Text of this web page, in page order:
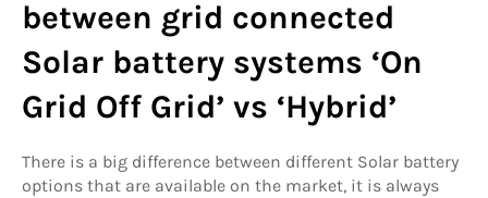
between grid connected
Solar battery systems ‘On
Grid Off Grid’ vs ‘Hybrid’
There is a big difference between different Solar battery
options that are available on the market, it is always